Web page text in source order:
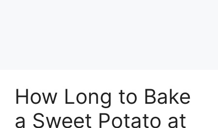
How Long to Bake
a Sweet Potato at